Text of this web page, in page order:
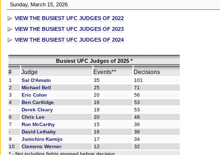
Sunday, March 15, 2026
VIEW THE BUSIEST UFC JUDGES OF 2022
VIEW THE BUSIEST UFC JUDGES OF 2023
VIEW THE BUSIEST UFC JUDGES OF 2024
Busiest UFC Judges of 2025 *
# Judge Events** Decisions
1 Sal D'Amato 35
101
2
Michael Bell 25
71
3
Eric Colon 20
56
4
Ben Cartlidge 16
53
-
Derek Cleary 19
53
6
Chris Lee 20
48
7
Ron McCarthy 15
36
-
David Lethaby 16
36
9
Junichiro Kamijo 17
34
10
Clemens Werner 12
32
* - Not including fights stopped before decision